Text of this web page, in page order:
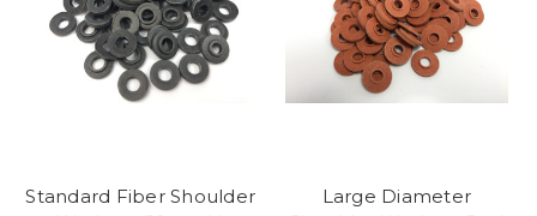
Standard Fiber Shoulder
Large Diameter